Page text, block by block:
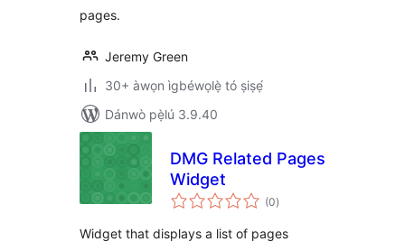
pages.
Jeremy Green
30+ àwọn ìgbéwọlẹ̀ tó ṣiṣẹ́
Dánwò pẹ̀lú 3.9.40
DMG Related Pages
Widget
(0àpapọ̀
àwọn
)
Widget that displays a list of pages